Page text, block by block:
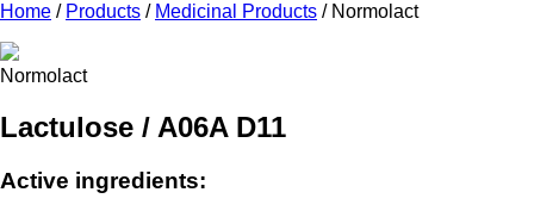
Home / Products / Medicinal Products / Normolact
Normolact
Lactulose / A06A D11
Active ingredients: